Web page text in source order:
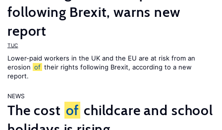
following Brexit, warns new
report
TUC
Lower-paid workers in the UK and the EU are at risk from an
erosion of their rights following Brexit, according to a new
report.
NEWS
The cost of childcare and school